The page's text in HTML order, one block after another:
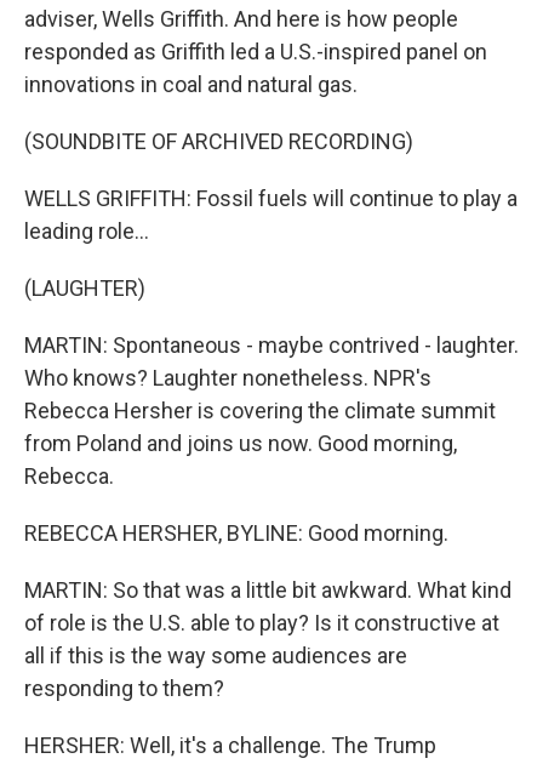
adviser, Wells Griffith. And here is how people
responded as Griffith led a U.S.-inspired panel on
innovations in coal and natural gas.
(SOUNDBITE OF ARCHIVED RECORDING)
WELLS GRIFFITH: Fossil fuels will continue to play a
leading role...
(LAUGHTER)
MARTIN: Spontaneous - maybe contrived - laughter.
Who knows? Laughter nonetheless. NPR's
Rebecca Hersher is covering the climate summit
from Poland and joins us now. Good morning,
Rebecca.
REBECCA HERSHER, BYLINE: Good morning.
MARTIN: So that was a little bit awkward. What kind
of role is the U.S. able to play? Is it constructive at
all if this is the way some audiences are
responding to them?
HERSHER: Well, it's a challenge. The Trump